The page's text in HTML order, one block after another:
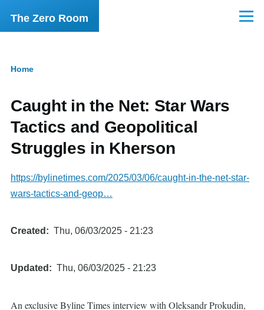
Skip to main content
The Zero Room Menu
Home
Caught in the Net: Star Wars
Tactics and Geopolitical
Struggles in Kherson
https://bylinetimes.com/2025/03/06/caught-in-the-net-star-
wars-tactics-and-geop…
Created Thu, 06/03/2025 - 21:23
Updated Thu, 06/03/2025 - 21:23
An exclusive Byline Times interview with Oleksandr Prokudin,